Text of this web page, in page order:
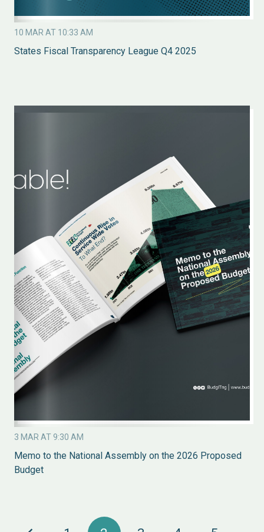
10 MAR AT 10:33 AM
States Fiscal Transparency League Q4 2025
3 MAR AT 9:30 AM
Memo to the National Assembly on the 2026 Proposed
Budget